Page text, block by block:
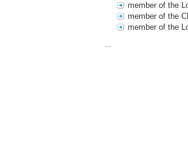
member of the
member of the
member of the